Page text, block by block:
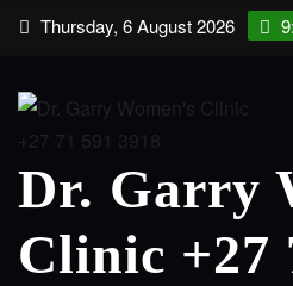
Thursday, 6 August 2026
Dr. Garry
Clinic +27